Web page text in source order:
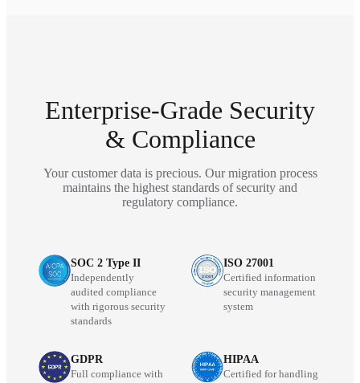
Enterprise-Grade Security
& Compliance
Your customer data is precious. Our migration process
maintains the highest standards of security and
regulatory compliance.
SOC 2 Type II
Independently
audited compliance
with rigorous security
standards
ISO 27001
Certified information
security management
system
GDPR
Full compliance with
HIPAA
Certified for handling